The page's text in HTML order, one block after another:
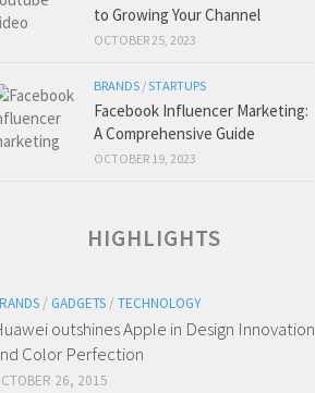
to Growing Your Channel
OCTOBER 25, 2023
BRANDS /STARTUPS
Facebook Influencer Marketing:
A Comprehensive Guide
OCTOBER 19, 2023
HIGHLIGHTS
/ GADGETS / TECHNOLOGY
outshines Apple in Design Innovation
Color Perfection
26, 2015